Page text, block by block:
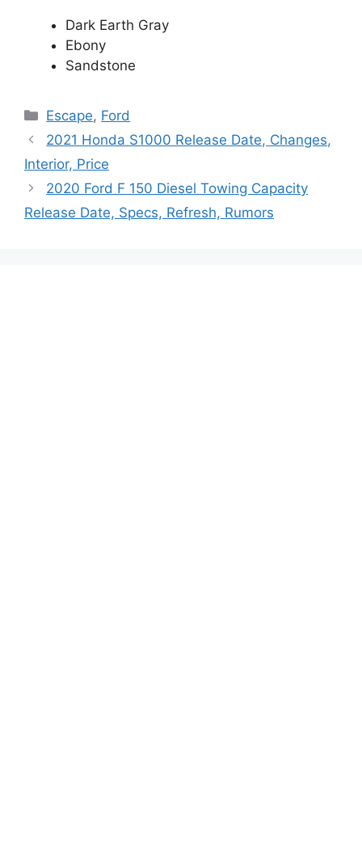
Dark Earth Gray
Ebony
Sandstone
Categories
Escape, Ford
2021 Honda S1000 Release Date, Changes,
Interior, Price
2020 Ford F 150 Diesel Towing Capacity
Release Date, Specs, Refresh, Rumors